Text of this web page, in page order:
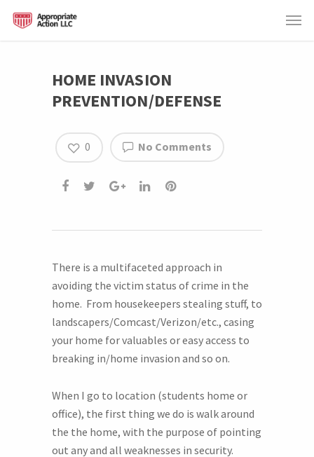
HOME INVASION
PREVENTION/DEFENSE
No Comments
0
There is a multifaceted approach in
avoiding the victim status of crime in the
home. From housekeepers stealing stuff, to
landscapers/Comcast/Verizon/etc., casing
your home for valuables or easy access to
breaking in/home invasion and so on.
When I go to location (students home or
office), the first thing we do is walk around
the the home, with the purpose of pointing
out any and all weaknesses in security.